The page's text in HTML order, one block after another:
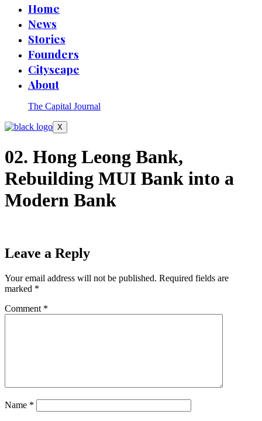
Home
News
Stories
Founders
Cityscape
About
The Capital Journal
X
02. Hong Leong Bank,
Rebuilding MUI Bank into a
Modern Bank
Leave a Reply
Your email address will not be published. Required fields are
marked *
Comment *
Name *